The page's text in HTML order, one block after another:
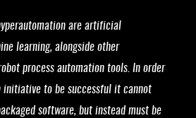
are artificial
learning, alongside other
process automation tools. In order
initiative to be successful it cannot
software, but instead must be